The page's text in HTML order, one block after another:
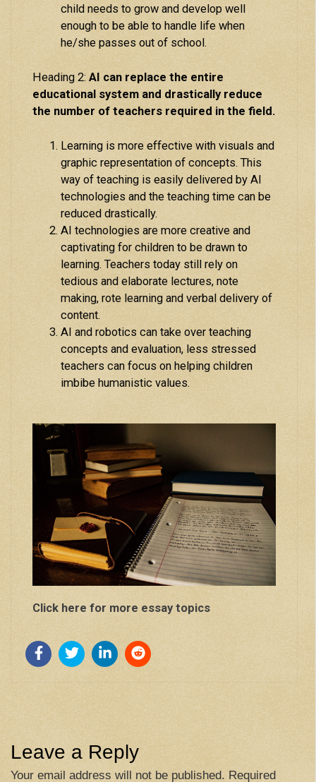
child needs to grow and develop well
enough to be able to handle life when
he/she passes out of school.
Heading 2: AI can replace the entire
educational system and drastically reduce
the number of teachers required in the field.
Learning is more effective with visuals and
graphic representation of concepts. This
way of teaching is easily delivered by AI
technologies and the teaching time can be
reduced drastically.
AI technologies are more creative and
captivating for children to be drawn to
learning. Teachers today still rely on
tedious and elaborate lectures, note
making, rote learning and verbal delivery of
content.
AI and robotics can take over teaching
concepts and evaluation, less stressed
teachers can focus on helping children
imbibe humanistic values.
Click here for more essay topics
Leave a Reply
Your email address will not be published. Required